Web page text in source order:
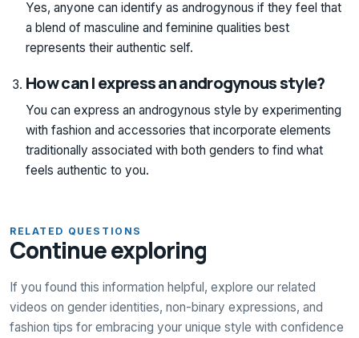
Yes, anyone can identify as androgynous if they feel that
a blend of masculine and feminine qualities best
represents their authentic self.
How can I express an androgynous style?
You can express an androgynous style by experimenting
with fashion and accessories that incorporate elements
traditionally associated with both genders to find what
feels authentic to you.
RELATED QUESTIONS
Continue exploring
If you found this information helpful, explore our related
videos on gender identities, non-binary expressions, and
fashion tips for embracing your unique style with confidence